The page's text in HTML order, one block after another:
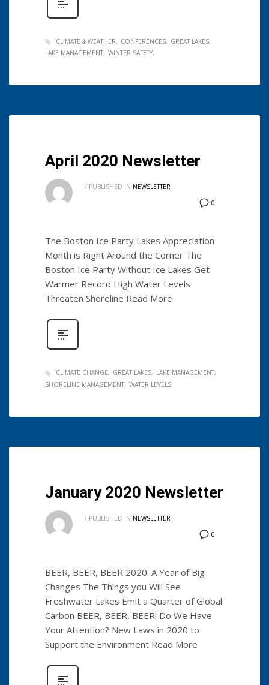
CLIMATE & WEATHER CONFERENCES
GREAT LAKES
LAKE MANAGEMENT WINTER SAFETY
April 2020 Newsletter
0
/ PUBLISHED IN NEWSLETTER
The Boston Ice Party Lakes Appreciation
Month is Right Around the Corner The
Boston Ice Party Without Ice Lakes Get
Warmer Record High Water Levels
Threaten Shoreline Read More
CLIMATE CHANGE GREAT LAKES
LAKE MANAGEMENT
SHORELINE MANAGEMENT WATER LEVELS
January 2020 Newsletter
0
/ PUBLISHED IN NEWSLETTER
BEER, BEER, BEER 2020: A Year of Big
Changes The Things you Will See
Freshwater Lakes Emit a Quarter of Global
Carbon BEER, BEER, BEER! Do We Have
Your Attention? New Laws in 2020 to
Support the Environment Read More